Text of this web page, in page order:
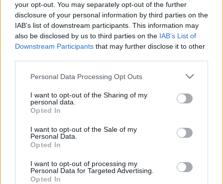
your opt-out. You may separately opt-out of the further
disclosure of your personal information by third parties on the
IAB’s list of downstream participants. This information may
also be disclosed by us to third parties on the IAB’s List of
Downstream Participants that may further disclose it to other
Please note that this website/app uses one or more Google
not limited to your visit or usage behaviour. You may click to
grant or deny consent to Google and its third-party tags to
use your data for below specified purposes in below Google
consent section.
Personal Data Processing Opt Outs
I want to opt-out of the Sharing of my
personal data.
Opted In
I want to opt-out of the Sale of my
Personal Data.
Opted In
I want to opt-out of processing my
Personal Data for Targeted Advertising.
Opted In
Ariana Grande se retrage temporar din viața
publică
pop